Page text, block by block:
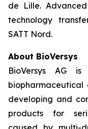
de Lille.
technology
SATT Nord.
About BioVersys
BioVersys AG
biopharmaceutical
developing and
products for